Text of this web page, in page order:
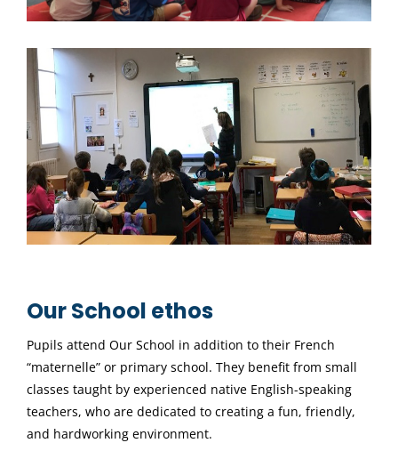
Our School ethos
Pupils attend Our School in addition to their French
“maternelle” or primary school. They benefit from small
classes taught by experienced native English-speaking
teachers, who are dedicated to creating a fun, friendly,
and hardworking environment.